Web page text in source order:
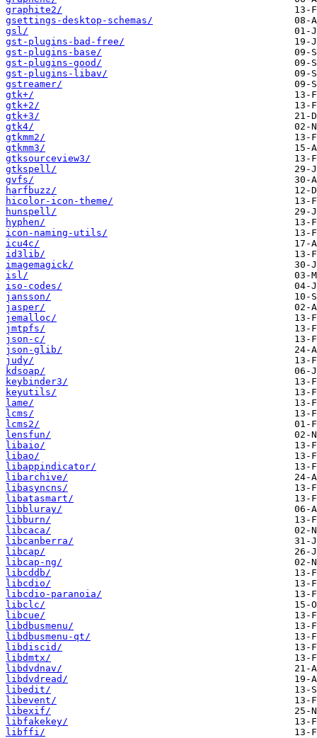
graphite2/
gsettings-desktop-schemas/
gsl/
gst-plugins-bad-free/
gst-plugins-base/
gst-plugins-good/
gst-plugins-libav/
gstreamer/
gtk+/
gtk+2/
gtk+3/
gtk4/
gtkmm2/
gtkmm3/
gtksourceview3/
gtkspell/
gvfs/
harfbuzz/
hicolor-icon-theme/
hunspell/
hyphen/
icon-naming-utils/
icu4c/
id3lib/
imagemagick/
isl/
iso-codes/
jansson/
jasper/
jemalloc/
jmtpfs/
json-c/
json-glib/
judy/
kdsoap/
keybinder3/
keyutils/
lame/
lcms/
lcms2/
lensfun/
libaio/
libao/
libappindicator/
libarchive/
libasyncns/
libatasmart/
libbluray/
libburn/
libcaca/
libcanberra/
libcap/
libcap-ng/
libcddb/
libcdio/
libcdio-paranoia/
libclc/
libcue/
libdbusmenu/
libdbusmenu-qt/
libdiscid/
libdmtx/
libdvdnav/
libdvdread/
libedit/
libevent/
libexif/
libfakekey/
libffi/